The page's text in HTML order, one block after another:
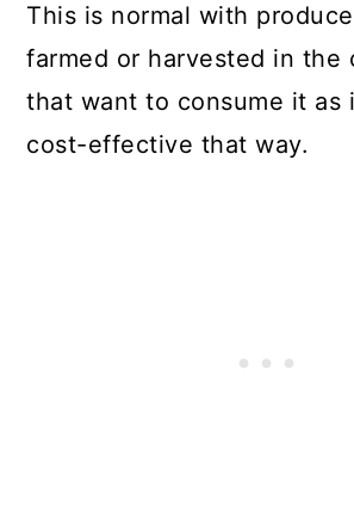
This is normal with
farmed or harvested in the
that want to consume it as
cost-effective that way.